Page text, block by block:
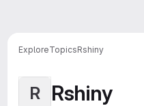
ExploreTopicsRshiny
R Rshiny